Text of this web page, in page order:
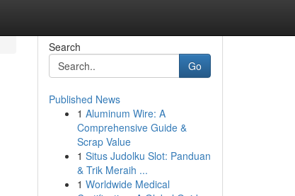
Search
Go
Published News
1 Aluminum Wire: A
Comprehensive Guide &
Scrap Value
1 Situs Judolku Slot: Panduan
& Trik Meraih ...
1 Worldwide Medical